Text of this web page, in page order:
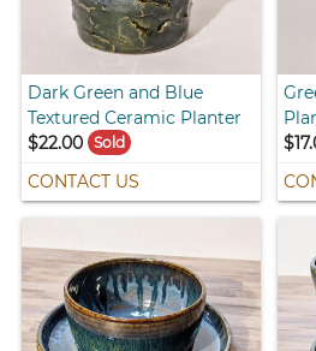
Dark Green and Blue
Textured Ceramic Planter
$22.00
Sold
CONTACT US